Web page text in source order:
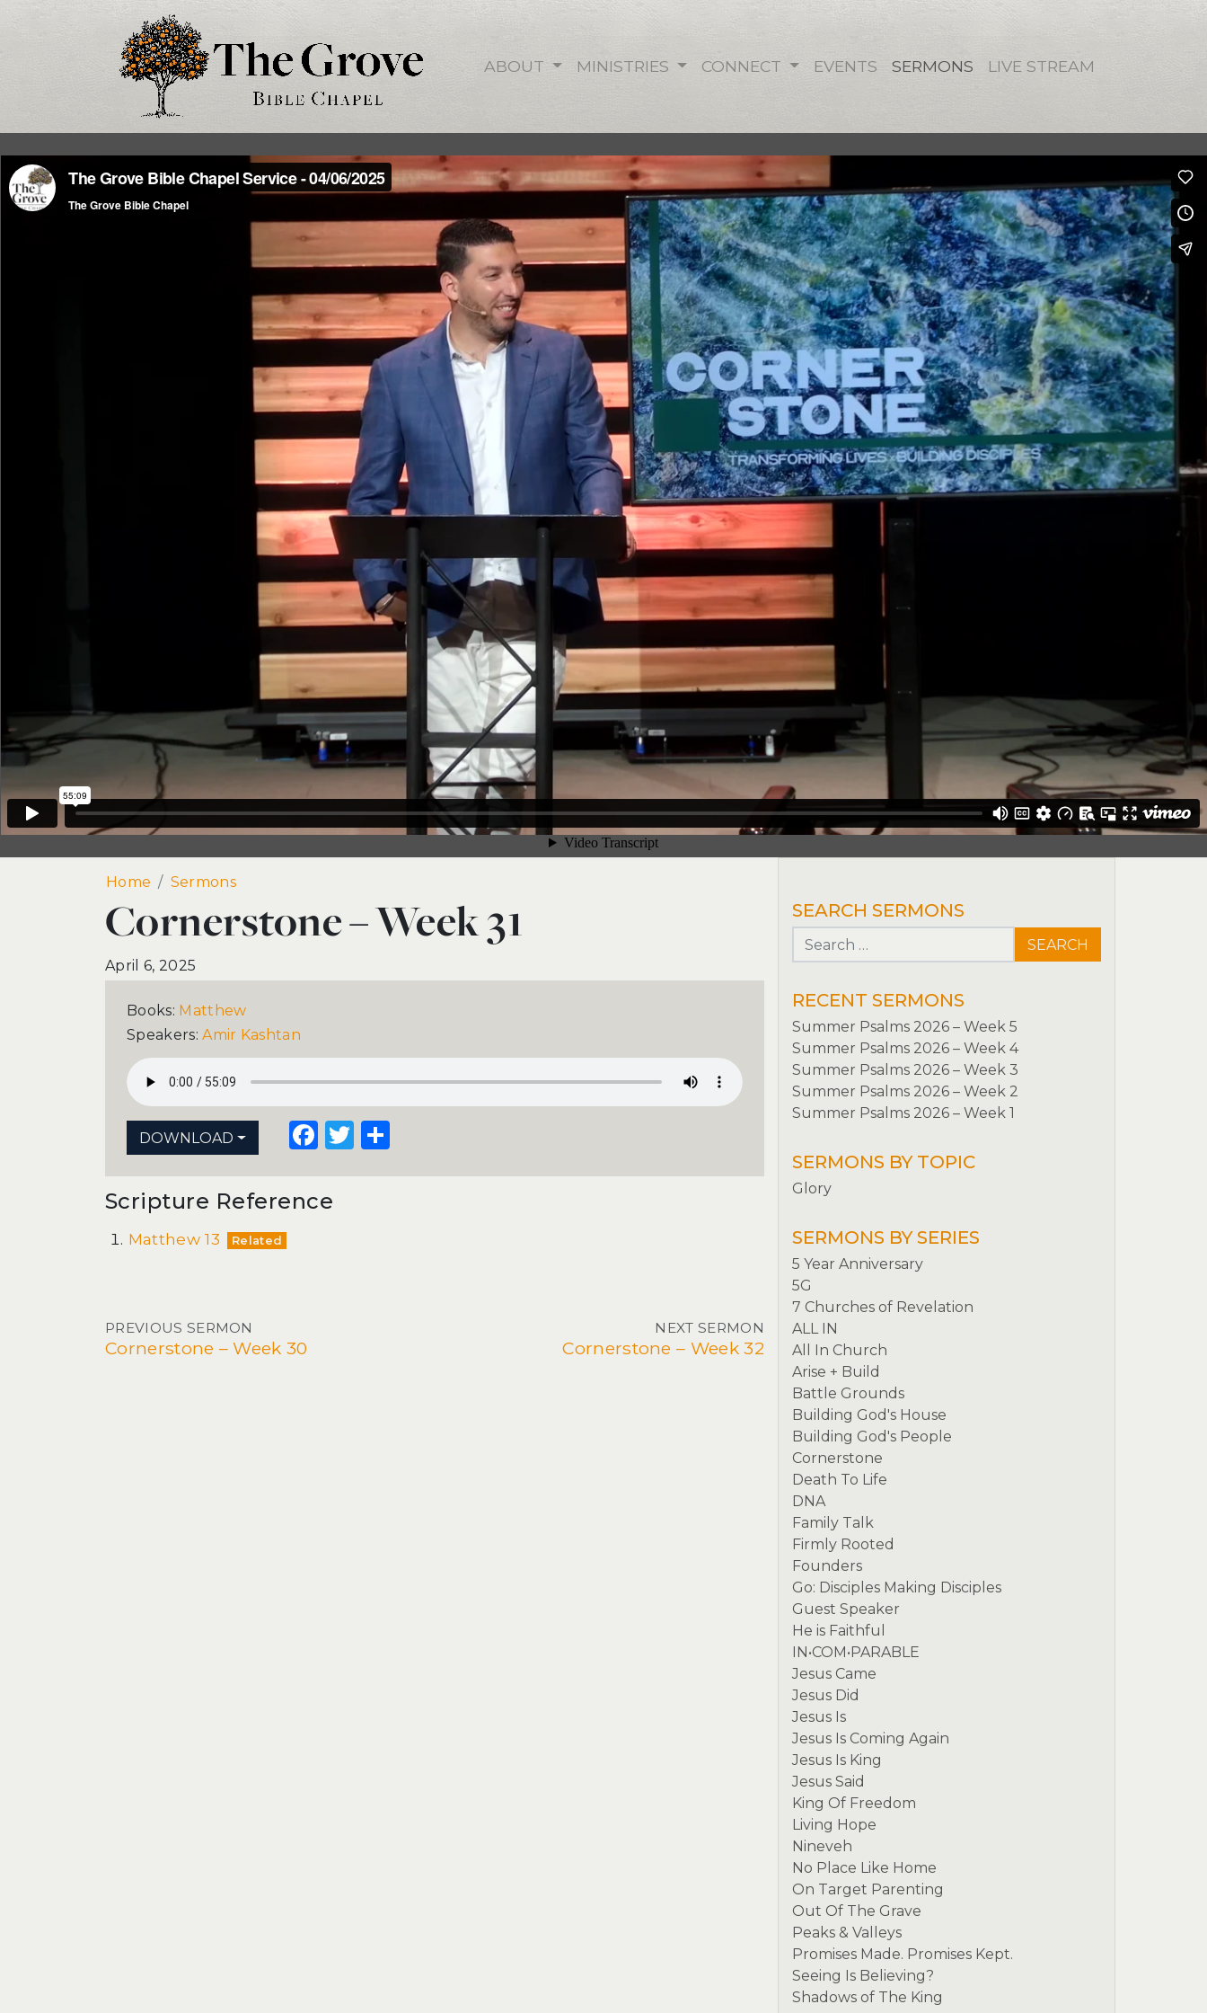
ABOUT MINISTRIES CONNECT EVENTS SERMONS LIVE STREAM
Home Sermons
Cornerstone – Week 31
Cornerstone – Week 31
April 6, 2025
Books: Matthew
Speakers: Amir Kashtan
Facebook
Twitter
Share
DOWNLOAD
Scripture Reference
Matthew 13 Related
Post navigation
PREVIOUS SERMON
Cornerstone – Week 30
NEXT SERMON
Cornerstone – Week 32
SEARCH SERMONS
RECENT SERMONS
Summer Psalms 2026 – Week 5
Summer Psalms 2026 – Week 4
Summer Psalms 2026 – Week 3
Summer Psalms 2026 – Week 2
Summer Psalms 2026 – Week 1
SERMONS BY TOPIC
Glory
SERMONS BY SERIES
5 Year Anniversary
5G
7 Churches of Revelation
ALL IN
All In Church
Arise + Build
Battle Grounds
Building God's House
Building God's People
Cornerstone
Death To Life
DNA
Family Talk
Firmly Rooted
Founders
Go: Disciples Making Disciples
Guest Speaker
He is Faithful
IN•COM•PARABLE
Jesus Came
Jesus Did
Jesus Is
Jesus Is Coming Again
Jesus Is King
Jesus Said
King Of Freedom
Living Hope
Nineveh
No Place Like Home
On Target Parenting
Out Of The Grave
Peaks & Valleys
Promises Made. Promises Kept.
Seeing Is Believing?
Shadows of The King